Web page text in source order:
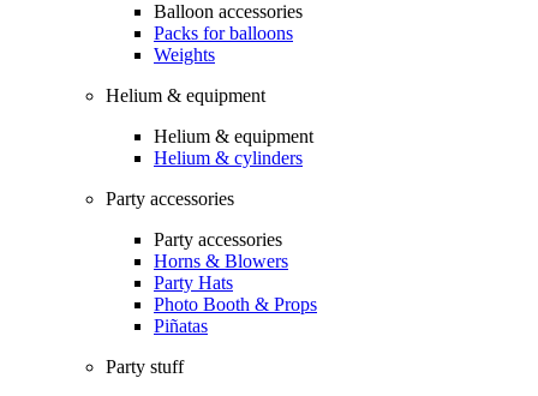
Balloon accessories
Packs for balloons
Weights
Helium & equipment
Helium & equipment
Helium & cylinders
Party accessories
Party accessories
Horns & Blowers
Party Hats
Photo Booth & Props
Piñatas
Party stuff